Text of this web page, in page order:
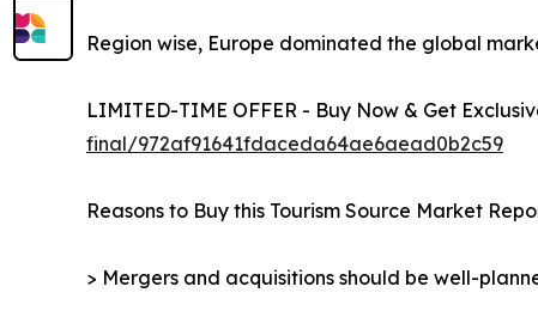
Region wise, Europe dominated the global
LIMITED-TIME OFFER - Buy Now & Get
final/972af91641fdaceda64ae6aead0b2c59
Reasons to Buy this Tourism Source Market
> Mergers and acquisitions should be well-